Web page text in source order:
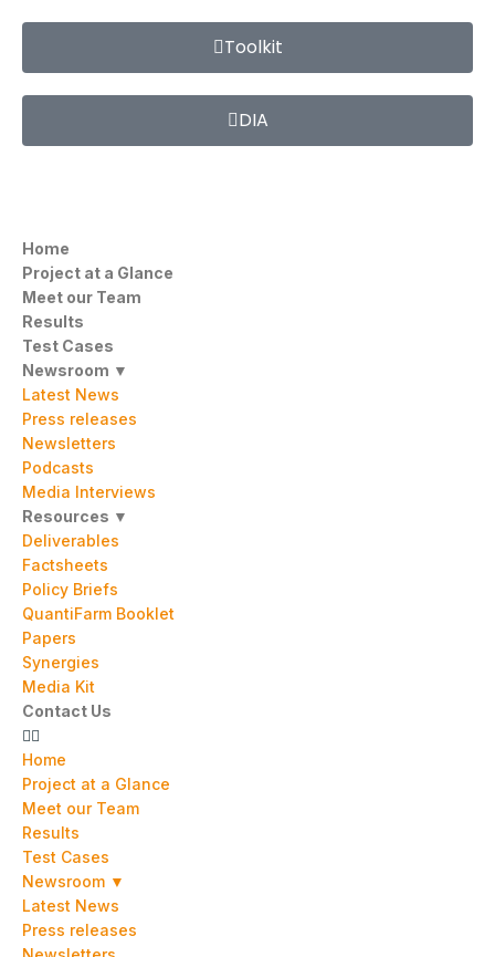
Toolkit
DIA
Home
Project at a Glance
Meet our Team
Results
Test Cases
Newsroom ▼
Latest News
Press releases
Newsletters
Podcasts
Media Interviews
Resources ▼
Deliverables
Factsheets
Policy Briefs
QuantiFarm Booklet
Papers
Synergies
Media Kit
Contact Us
Home
Project at a Glance
Meet our Team
Results
Test Cases
Newsroom ▼
Latest News
Press releases